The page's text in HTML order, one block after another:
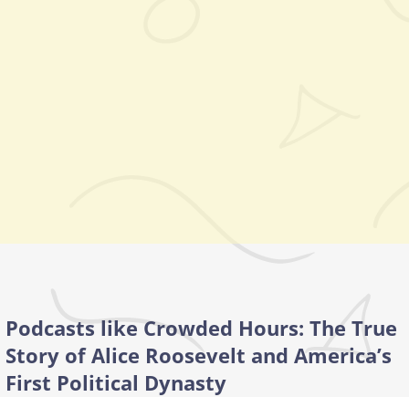
Podcasts like Crowded Hours: The True
Story of Alice Roosevelt and America’s
First Political Dynasty